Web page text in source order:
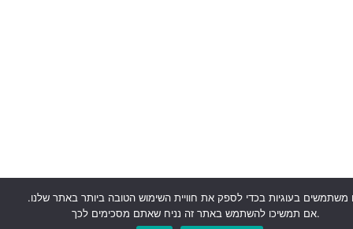
משתמשים בעוגיות בכדי לספק את חוויית השימוש הטובה ביותר באתר שלנו.
אם תמשיכו להשתמש באתר זה נניח שאתם מסכימים לכך.
דברו איתנו